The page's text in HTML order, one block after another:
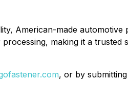
American-made
making it a trusted
, or by